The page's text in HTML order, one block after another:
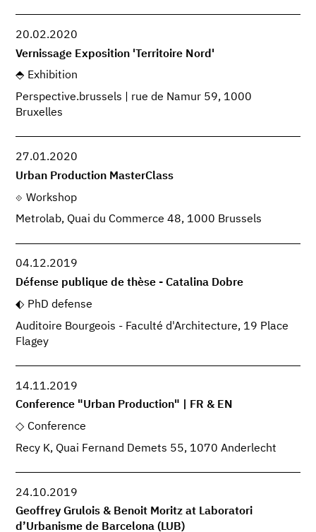
20.02.2020
Vernissage Exposition 'Territoire Nord'
Exhibition
Perspective.brussels | rue de Namur 59, 1000
Bruxelles
27.01.2020
Urban Production MasterClass
Workshop
Metrolab, Quai du Commerce 48, 1000 Brussels
04.12.2019
Défense publique de thèse - Catalina Dobre
PhD defense
Auditoire Bourgeois - Faculté d'Architecture, 19 Place
Flagey
14.11.2019
Conference "Urban Production" | FR & EN
Conference
Recy K, Quai Fernand Demets 55, 1070 Anderlecht
24.10.2019
Geoffrey Grulois & Benoit Moritz at Laboratori
d’Urbanisme de Barcelona (LUB)